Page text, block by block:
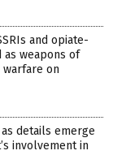
and opiate-
weapons of
on
details emerge
involvement in